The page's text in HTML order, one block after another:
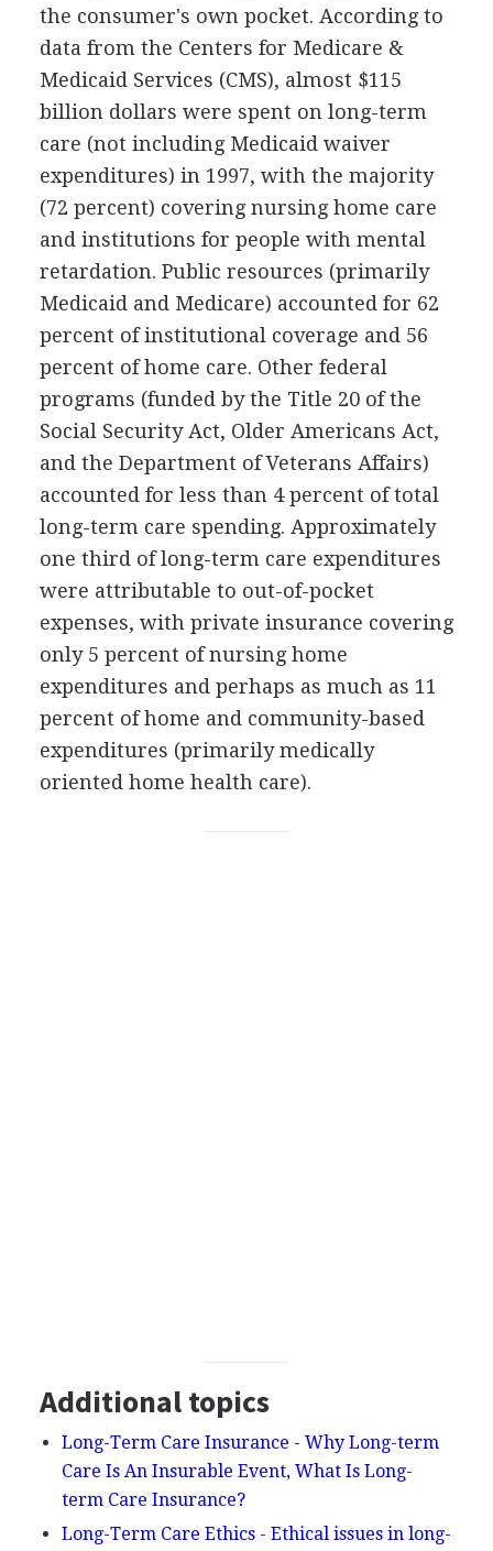
the consumer's own pocket. According to
data from the Centers for Medicare &
Medicaid Services (CMS), almost $115
billion dollars were spent on long-term
care (not including Medicaid waiver
expenditures) in 1997, with the majority
(72 percent) covering nursing home care
and institutions for people with mental
retardation. Public resources (primarily
Medicaid and Medicare) accounted for 62
percent of institutional coverage and 56
percent of home care. Other federal
programs (funded by the Title 20 of the
Social Security Act, Older Americans Act,
and the Department of Veterans Affairs)
accounted for less than 4 percent of total
long-term care spending. Approximately
one third of long-term care expenditures
were attributable to out-of-pocket
expenses, with private insurance covering
only 5 percent of nursing home
expenditures and perhaps as much as 11
percent of home and community-based
expenditures (primarily medically
oriented home health care).
Additional topics
Long-Term Care Insurance - Why Long-term
Care Is An Insurable Event, What Is Long-
term Care Insurance?
Long-Term Care Ethics - Ethical issues in long-